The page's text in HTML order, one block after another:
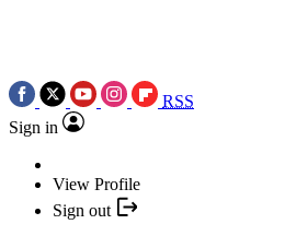
RSS
Sign in
View Profile
Sign out